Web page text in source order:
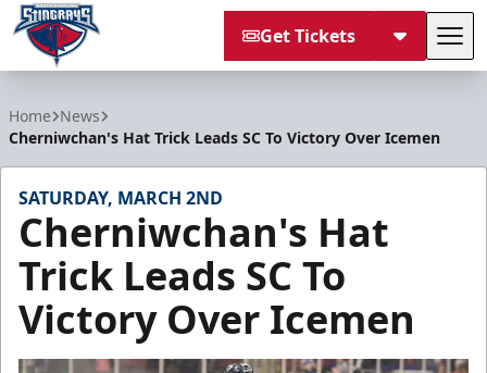
Get Tickets
Home News
Cherniwchan's Hat Trick Leads SC To Victory Over Icemen
SATURDAY, MARCH 2ND
Cherniwchan's Hat
Trick Leads SC To
Victory Over Icemen